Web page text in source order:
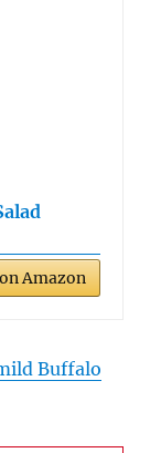
Amazon
Buffalo